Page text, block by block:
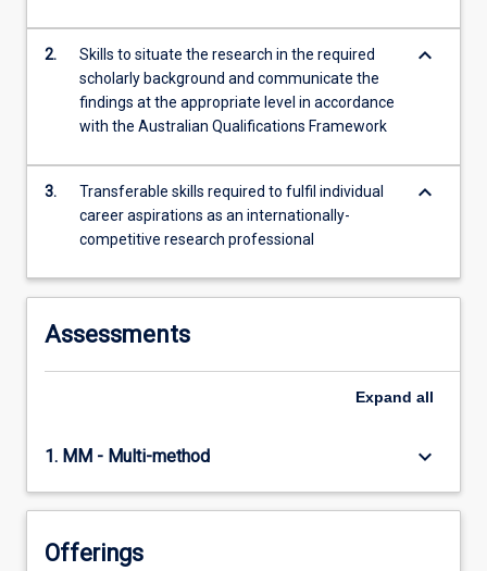
2.
Skills to situate the research in the required
scholarly background and communicate the
findings at the appropriate level in accordance
with the Australian Qualifications Framework
keyboard_arrow_down
3.
Transferable skills required to fulfil individual
career aspirations as an internationally-
competitive research professional
keyboard_arrow_down
Assessments
Expand all
1. MM - Multi-method keyboard_arrow_down
Offerings